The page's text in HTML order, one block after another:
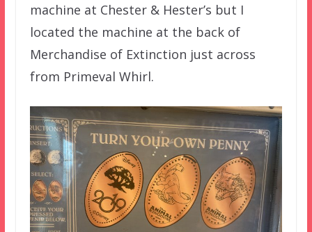
machine at Chester & Hester’s but I
located the machine at the back of
Merchandise of Extinction just across
from Primeval Whirl.